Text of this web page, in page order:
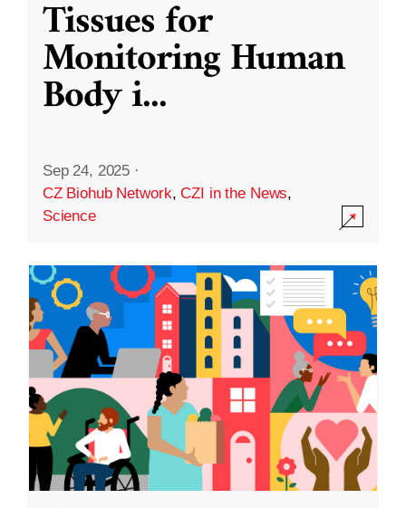
Tissues for
Monitoring Human
Body i...
Sep 24, 2025 ·
CZ Biohub Network,CZI in the News,
Science